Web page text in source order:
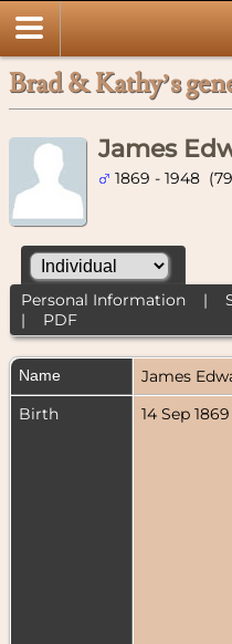
Brad & Kathy’s
James
1869 - 1948
Personal Information|
| PDF
Name James
Birth
14 Sep 1869